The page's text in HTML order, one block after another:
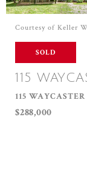
Courtesy of Keller
SOLD
115
115
$288,000